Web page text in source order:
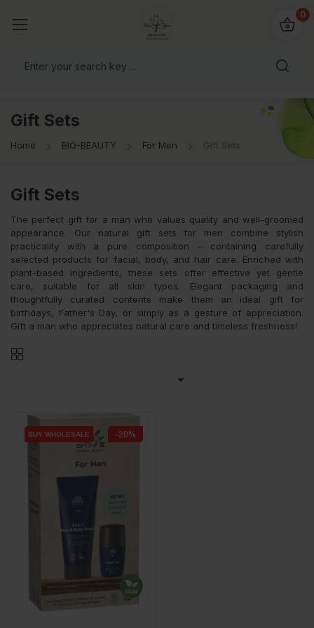
0
Gift Sets
Home BIO-BEAUTY For Men Gift Sets
Gift Sets
The perfect gift for a man who values quality and well-groomed
appearance. Our natural gift sets for men combine stylish
practicality with a pure composition – containing carefully
selected products for facial, body, and hair care. Enriched with
plant-based ingredients, these sets offer effective yet gentle
care, suitable for all skin types. Elegant packaging and
thoughtfully curated contents make them an ideal gift for
birthdays, Father's Day, or simply as a gesture of appreciation.
Gift a man who appreciates natural care and timeless freshness!

BUY WHOLESALE
BUY WHOLESALE -20%